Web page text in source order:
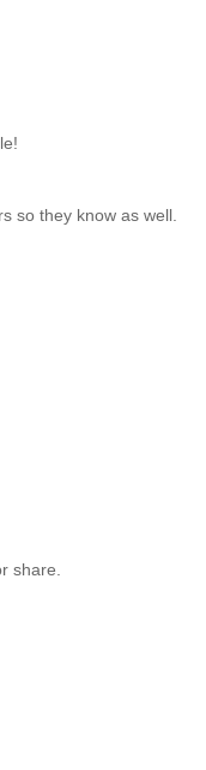
so they know as well.
share.